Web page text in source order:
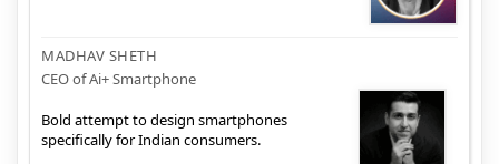
MADHAV SHETH
CEO of Ai+ Smartphone
Bold attempt to design smartphones
specifically for Indian consumers.